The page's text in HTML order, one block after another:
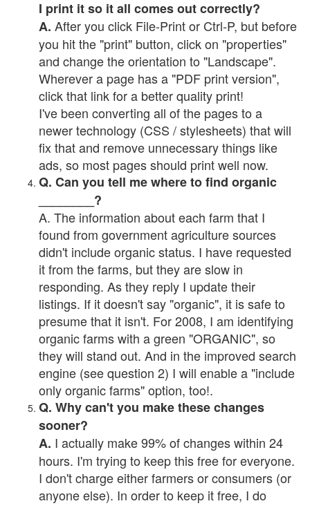
I print it so it all comes out correctly?
A. After you click File-Print or Ctrl-P, but before
you hit the "print" button, click on "properties"
and change the orientation to "Landscape".
Wherever a page has a "PDF print version",
click that link for a better quality print!
I've been converting all of the pages to a
newer technology (CSS / stylesheets) that will
fix that and remove unnecessary things like
ads, so most pages should print well now.
Q. Can you tell me where to find organic
________?
A. The information about each farm that I
found from government agriculture sources
didn't include organic status. I have requested
it from the farms, but they are slow in
responding. As they reply I update their
listings. If it doesn't say "organic", it is safe to
presume that it isn't. For 2008, I am identifying
organic farms with a green "ORGANIC", so
they will stand out. And in the improved search
engine (see question 2) I will enable a "include
only organic farms" option, too!.
Q. Why can't you make these changes
sooner?
A. I actually make 99% of changes within 24
hours. I'm trying to keep this free for everyone.
I don't charge either farmers or consumers (or
anyone else). In order to keep it free, I do